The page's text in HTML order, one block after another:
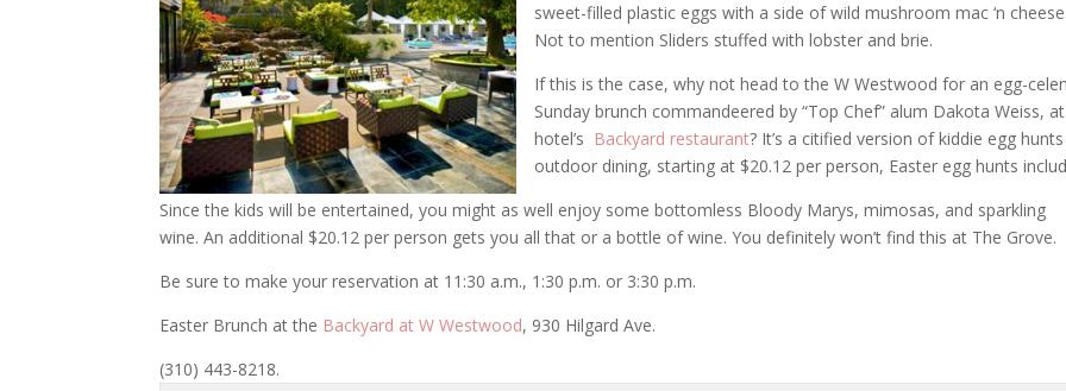
sweet-filled plastic eggs with a side of wild mushroom mac ‘n
Not to mention Sliders stuffed with lobster and brie.
If this is the case, why not head to the W Westwood for an egg-
Sunday brunch commandeered by “Top Chef” alum Dakota Weiss,
hotel’s Backyard restaurant? It’s a citified version of kiddie egg
outdoor dining, starting at $20.12 per person, Easter egg hunts
Since the kids will be entertained, you might as well enjoy some bottomless Bloody Marys, mimosas, and sparkling
wine. An additional $20.12 per person gets you all that or a bottle of wine. You definitely won’t find this at The Grove.
Be sure to make your reservation at 11:30 a.m., 1:30 p.m. or 3:30 p.m.
Easter Brunch at the Backyard at W Westwood, 930 Hilgard Ave.
(310) 443-8218.